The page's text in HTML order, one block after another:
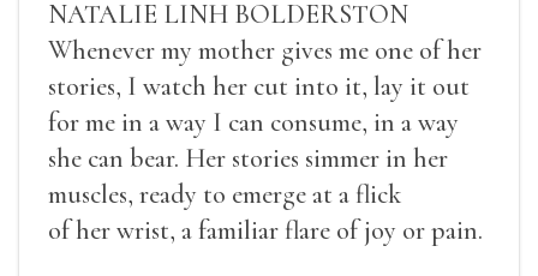
NATALIE LINH BOLDERSTON
Whenever my mother gives me one of her
stories, I watch her cut into it, lay it out
for me in a way I can consume, in a way
she can bear. Her stories simmer in her
muscles, ready to emerge at a flick
of her wrist, a familiar flare of joy or pain.